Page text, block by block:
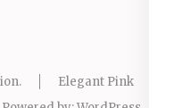
.
Elegant Pink